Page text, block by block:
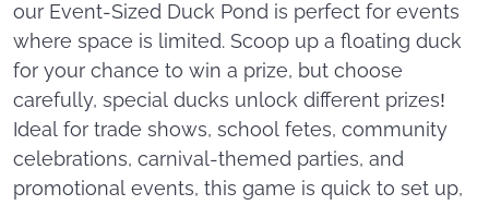
our Event-Sized Duck Pond is perfect for events
where space is limited. Scoop up a floating duck
for your chance to win a prize, but choose
carefully, special ducks unlock different prizes!
Ideal for trade shows, school fetes, community
celebrations, carnival-themed parties, and
promotional events, this game is quick to set up,